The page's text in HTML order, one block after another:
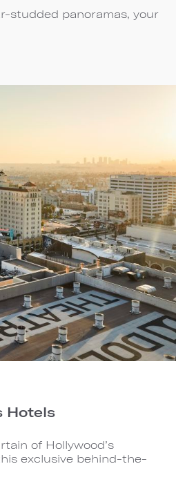
studded panoramas, your
Hotels
of Hollywood’s
exclusive behind-the-